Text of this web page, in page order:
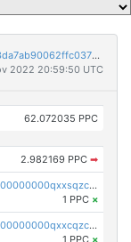
55e44acf71149d008087bf44d16fb86ef4c9c50dd73da7ab90062ffc03788852
2022 20:59:50 UTC
62.072035 PPC
2.982169 PPC ➡
pc1qcanvas0000000000000000000000000000000000000qxxsqzczscvrps8
1 PPC ×
pc1qcanvas0000000000000000000000000000000000000qxxcqzczsnh2emg
1 PPC ×